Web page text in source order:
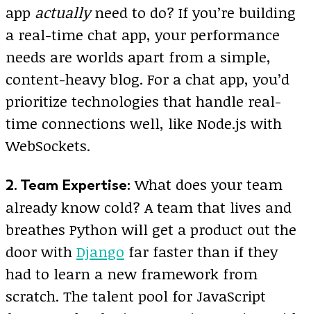
app actuallyneed to do? If you’re building
a real-time chat app, your performance
needs are worlds apart from a simple,
content-heavy blog. For a chat app, you’d
prioritize technologies that handle real-
time connections well, like Node.js with
WebSockets.
2. Team Expertise: What does your team
already know cold? A team that lives and
breathes Python will get a product out the
door with Django far faster than if they
had to learn a new framework from
scratch. The talent pool for JavaScript